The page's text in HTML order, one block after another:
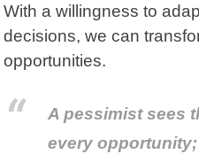
With a willingness to
decisions, we can
opportunities.
A pessimist sees
every